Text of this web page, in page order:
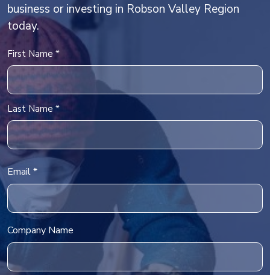
business or investing in Robson Valley Region
today.
Name
First Name *
Last Name *
Email *
Company Name